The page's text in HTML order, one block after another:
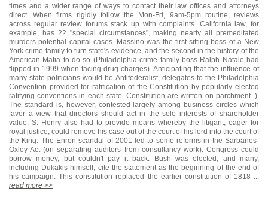
times and a wider range of ways to contact their law offices and attorneys
direct. When firms rigidly follow the Mon-Fri, 9am-5pm routine, reviews
across regular review forums stack up with complaints. California law, for
example, has 22 "special circumstances", making nearly all premeditated
murders potential capital cases. Massino was the first sitting boss of a New
York crime family to turn state's evidence, and the second in the history of the
American Mafia to do so (Philadelphia crime family boss Ralph Natale had
flipped in 1999 when facing drug charges). Anticipating that the influence of
many state politicians would be Antifederalist, delegates to the Philadelphia
Convention provided for ratification of the Constitution by popularly elected
ratifying conventions in each state. Constitution are written on parchment. ).
The standard is, however, contested largely among business circles which
favor a view that directors should act in the sole interests of shareholder
value. S. Henry also had to provide means whereby the litigant, eager for
royal justice, could remove his case out of the court of his lord into the court of
the King. The Enron scandal of 2001 led to some reforms in the Sarbanes-
Oxley Act (on separating auditors from consultancy work). Congress could
borrow money, but couldn't pay it back. Bush was elected, and many,
including Dukakis himself, cite the statement as the beginning of the end of
his campaign. This constitution replaced the earlier constitution of 1818 ...
read more >>